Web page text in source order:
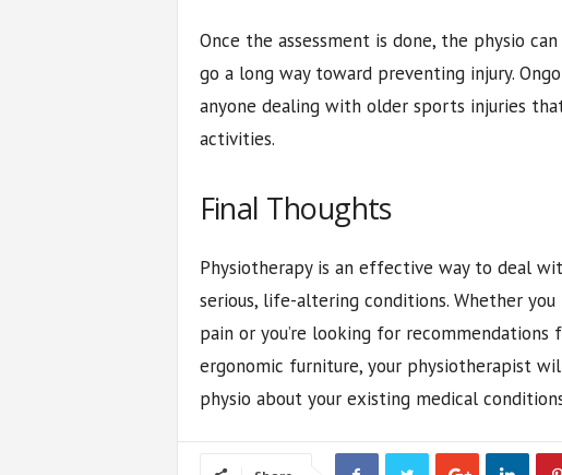
Once the assessment is done, the physio
go a long way toward preventing injury.
anyone dealing with older sports injuries
activities.
Final Thoughts
Physiotherapy is an effective way to deal
serious, life-altering conditions. Whether
pain or you’re looking for
ergonomic furniture, your physiotherapist
physio about your existing medical